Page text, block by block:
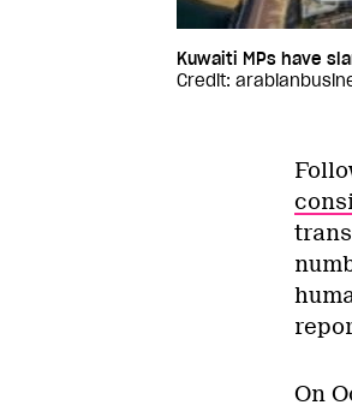
Kuwaiti MPs have
Credit:
On